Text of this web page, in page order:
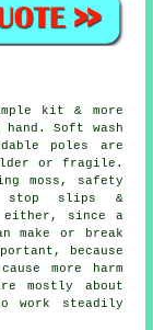
kit & more
Soft wash
poles are
or fragile.
moss, safety
stop slips &
since a
make or break
because
more harm
mostly about
work steadily